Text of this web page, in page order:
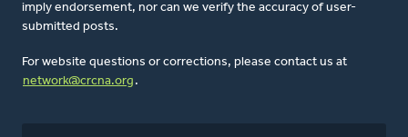
imply endorsement, nor can we verify the accuracy of user-
submitted posts.
For website questions or corrections, please contact us at
network@crcna.org .